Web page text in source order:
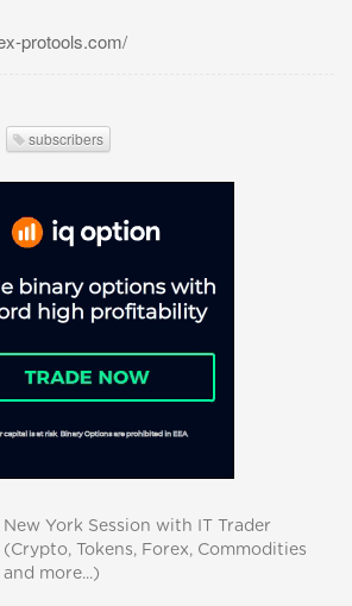
protools.com/
subscribers
New York Session with IT Trader
(Crypto, Tokens, Forex, Commodities
and more...)